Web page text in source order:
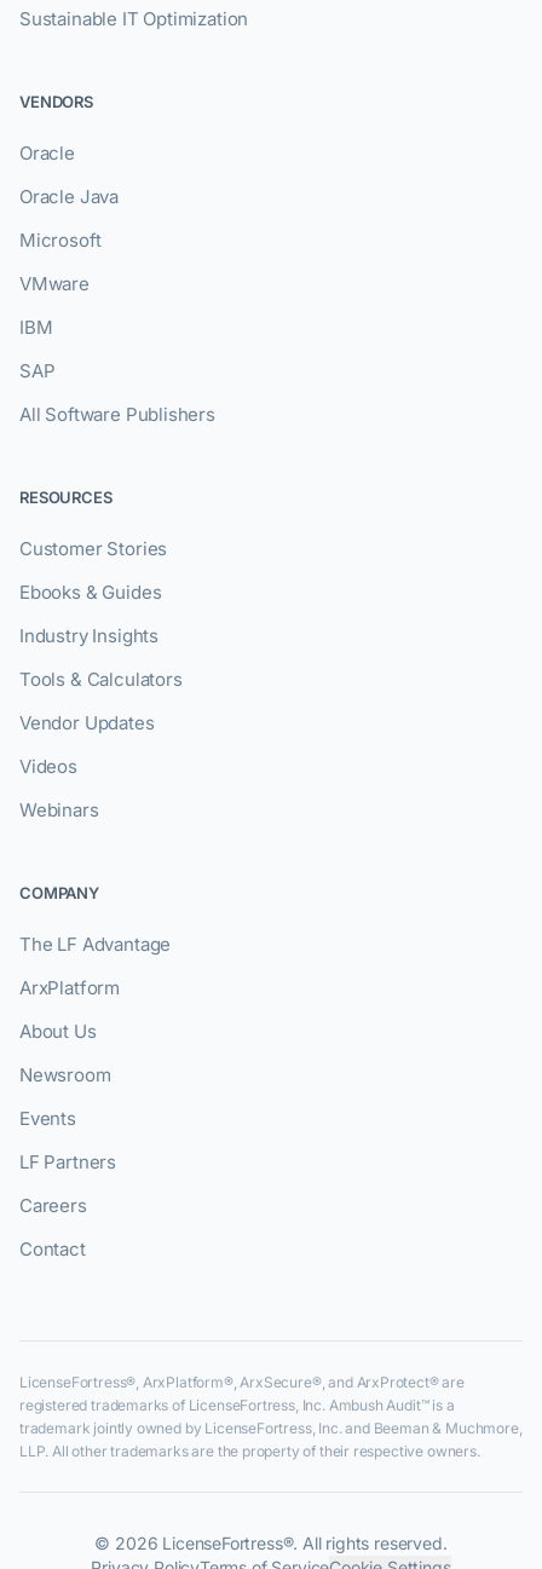
Sustainable IT Optimization
VENDORS
Oracle
Oracle Java
Microsoft
VMware
IBM
SAP
All Software Publishers
RESOURCES
Customer Stories
Ebooks & Guides
Industry Insights
Tools & Calculators
Vendor Updates
Videos
Webinars
COMPANY
The LF Advantage
ArxPlatform
About Us
Newsroom
Events
LF Partners
Careers
Contact
LicenseFortress®, ArxPlatform®, ArxSecure®, and ArxProtect® are
registered trademarks of LicenseFortress, Inc. Ambush Audit™ is a
trademark jointly owned by LicenseFortress, Inc. and Beeman & Muchmore,
LLP. All other trademarks are the property of their respective owners.
© 2026 LicenseFortress®. All rights reserved.